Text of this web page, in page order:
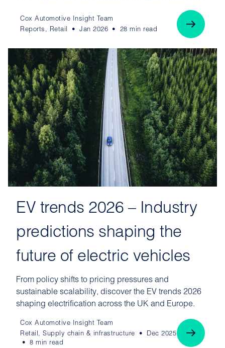
Cox Automotive Insight Team
Reports, Retail
Jan 2026 28 min read
EV trends 2026 – Industry
predictions shaping the
future of electric vehicles
From policy shifts to pricing pressures and
sustainable scalability, discover the EV trends 2026
shaping electrification across the UK and Europe.
Cox Automotive Insight Team
Retail, Supply chain & infrastructure
Dec 2025
8 min read